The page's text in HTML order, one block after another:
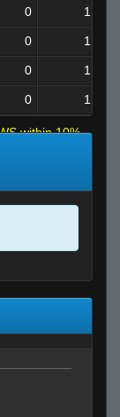
0 1
0 1
0 1
0 1
within 10%